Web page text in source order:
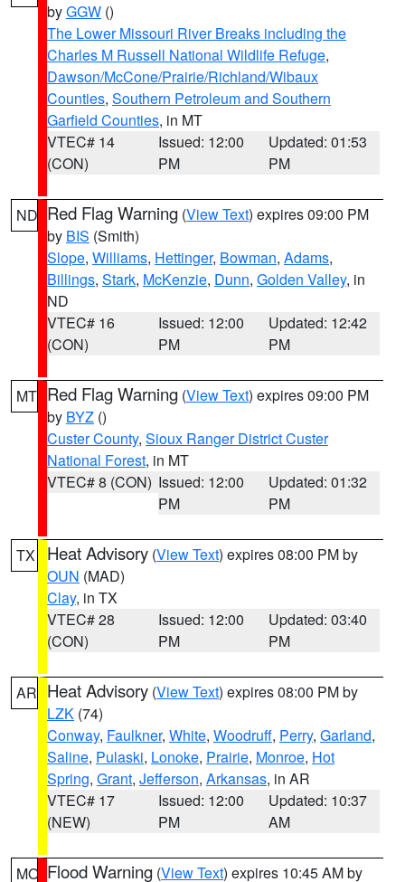
byGGW ()
The Lower Missouri River Breaks including the
Charles M Russell National Wildlife Refuge,
Dawson/McCone/Prairie/Richland/Wibaux
Counties, Southern Petroleum and Southern
Garfield Counties, in MT
VTEC# 14
(CON)
Issued: 12:00
PM
Updated: 01:53
PM
ND Red Flag Warning (View Text) expires 09:00 PM
by BIS (Smith)
Slope, Williams, Hettinger, Bowman, Adams,
Billings, Stark, McKenzie, Dunn, Golden Valley, in
ND
VTEC# 16
(CON)
Issued: 12:00
PM
Updated: 12:42
PM
MT Red Flag Warning (View Text) expires 09:00 PM
by BYZ ()
Custer County, Sioux Ranger District Custer
National Forest, in MT
VTEC# 8 (CON) Issued: 12:00
PM
Updated: 01:32
PM
TX Heat Advisory (View Text) expires 08:00 PM by
OUN (MAD)
Clay, in TX
VTEC# 28
(CON)
Issued: 12:00
PM
Updated: 03:40
PM
AR Heat Advisory (View Text) expires 08:00 PM by
LZK (74)
Conway, Faulkner, White, Woodruff, Perry, Garland,
Saline, Pulaski, Lonoke, Prairie, Monroe, Hot
Spring, Grant, Jefferson, Arkansas, in AR
VTEC# 17
(NEW)
Issued: 12:00
PM
Updated: 10:37
AM
MO Flood Warning (View Text) expires 10:45 AM by